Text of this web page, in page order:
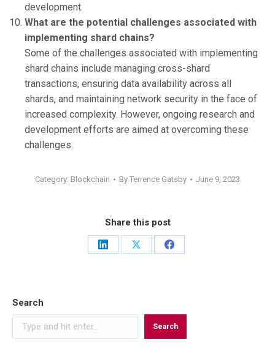
development.
What are the potential challenges associated with
implementing shard chains?
Some of the challenges associated with implementing
shard chains include managing cross-shard
transactions, ensuring data availability across all
shards, and maintaining network security in the face of
increased complexity. However, ongoing research and
development efforts are aimed at overcoming these
challenges.
Category: Blockchain By Terrence Gatsby June 9, 2023
Share this post
Share
Share
Share
Search
Search